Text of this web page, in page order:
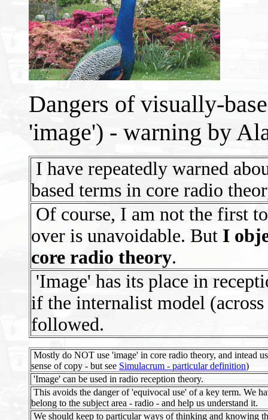
Dangers of visually-
'image') - warning by
I have repeatedly warned
based terms in core radio
Of course, I am not the first
over is unavoidable. But I
core radio theory.
'Image' has its place in
if the internalist model
followed.
Mostly do NOT use 'image' in core radio theory, and intead
sense of copy - but see Simulacrum - particular definition)
'Image' can be used in radio reception theory.
This avoids the danger of 'equivocal use' of a key term. We
belong to the subject area - radio - and help us understand it.
We should keep to particular ways of thinking and knowing